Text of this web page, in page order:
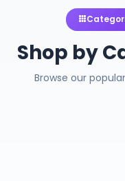
Shop by
Browse our